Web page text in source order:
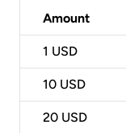
Amount
1 USD
10 USD
20 USD